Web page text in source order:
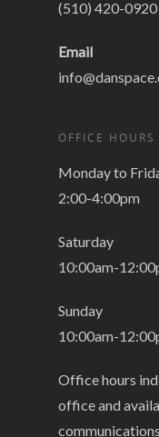
(510) 420-0920
Email
OFFICE HOURS
Monday to
2:00-4:00pm
Saturday
10:00am-
Sunday
10:00am-
Office hours
office and